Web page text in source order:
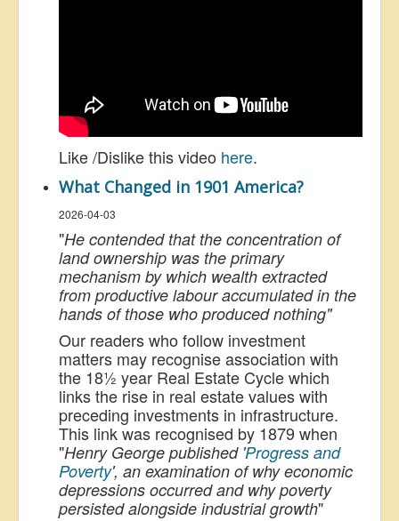
Like /Dislike this video here.
What Changed in 1901 America?
2026-04-03
"He contended that the concentration of
land ownership was the primary
mechanism by which wealth extracted
from productive labour accumulated in the
hands of those who produced nothing"
Our readers who follow investment
matters may recognise association with
the 18½ year Real Estate Cycle which
links the rise in real estate values with
preceding investments in infrastructure.
This link was recognised by 1879 when
"Henry George published 'Progress and
Poverty', an examination of why economic
depressions occurred and why poverty
persisted alongside industrial growth"